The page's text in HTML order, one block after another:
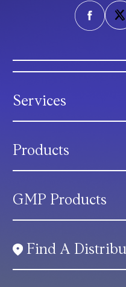
Services
Products
GMP Products
Find A